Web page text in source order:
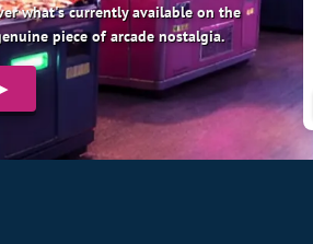
what's currently available on the
piece of arcade nostalgia.